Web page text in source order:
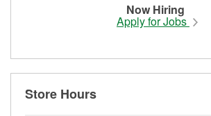
Now Hiring
Apply for Jobs
Store Hours